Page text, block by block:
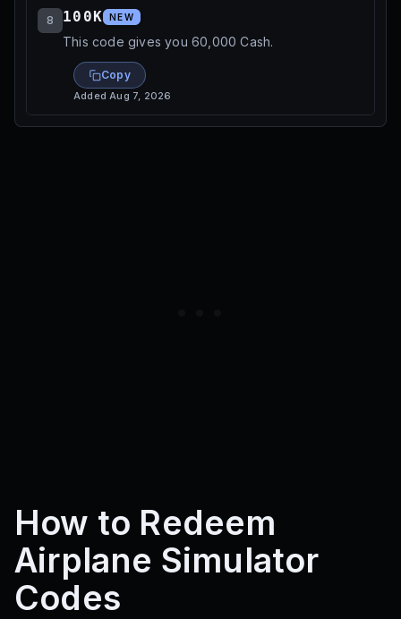
8 100K NEW
This code gives you 60,000 Cash.
Copy
AddedAug 7, 2026
How to Redeem
Airplane Simulator
Codes